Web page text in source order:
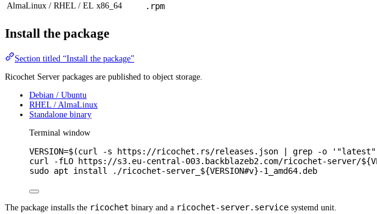
AlmaLinux / RHEL / EL x86_64 .rpm
Install the package
Section titled “Install the package”
Ricochet Server packages are published to object storage.
Debian / Ubuntu
RHEL / AlmaLinux
Standalone binary
Terminal window
VERSION=$(curl -s https://ricochet.rs/releases.json grep -o
curl
-fLO https://s3.eu-central-003.backblazeb2.com/ricochet-server/
sudo apt install ./ricochet-server_ ${VERSION#v}-1_amd64.deb
The package installs the ricochet binary and a ricochet-server.service systemd unit.